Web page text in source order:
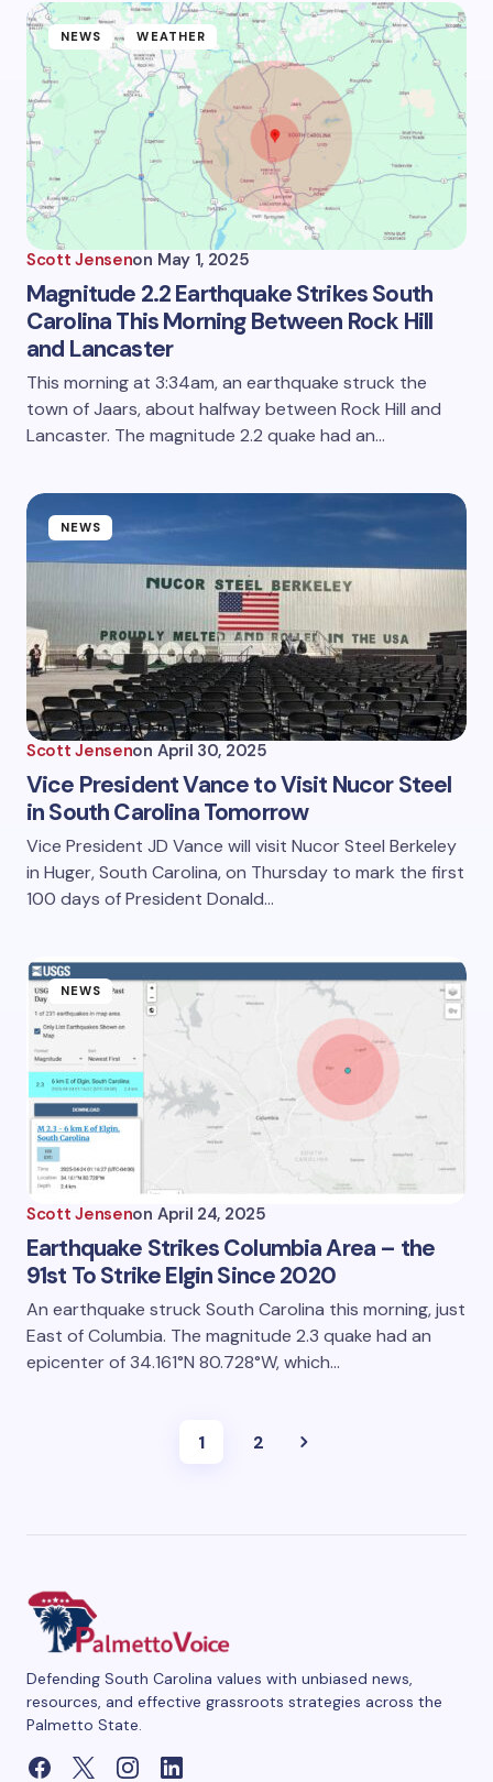
NEWS WEATHER
Scott Jensenon May 1, 2025
Magnitude 2.2 Earthquake Strikes South
Carolina This Morning Between Rock Hill
and Lancaster
This morning at 3:34am, an earthquake struck the
town of Jaars, about halfway between Rock Hill and
Lancaster. The magnitude 2.2 quake had an…
NEWS
Scott Jensenon April 30, 2025
Vice President Vance to Visit Nucor Steel
in South Carolina Tomorrow
Vice President JD Vance will visit Nucor Steel Berkeley
in Huger, South Carolina, on Thursday to mark the first
100 days of President Donald…
NEWS
Scott Jensenon April 24, 2025
Earthquake Strikes Columbia Area – the
91st To Strike Elgin Since 2020
An earthquake struck South Carolina this morning, just
East of Columbia. The magnitude 2.3 quake had an
epicenter of 34.161°N 80.728°W, which…
1 2
Defending South Carolina values with unbiased news,
resources, and effective grassroots strategies across the
Palmetto State.